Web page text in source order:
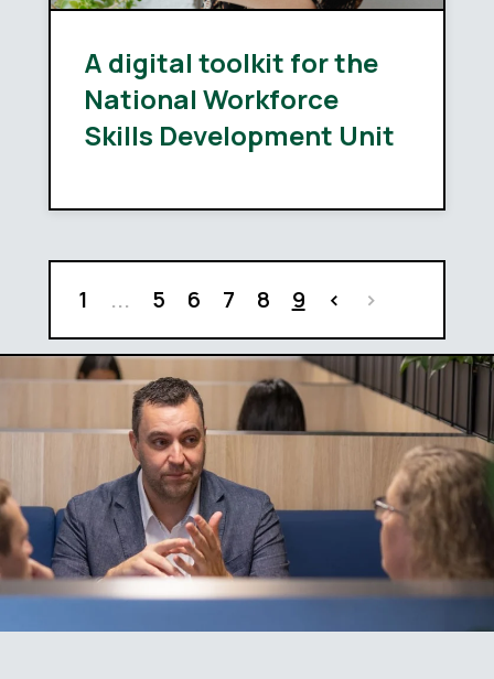
A digital toolkit for the
National Workforce
Skills Development Unit
1 ... 5 6 7 8 9 < >